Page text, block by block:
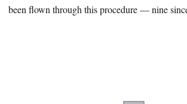
been flown through this procedure — nine